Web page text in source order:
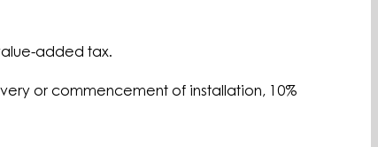
added tax.
or commencement of installation, 10%